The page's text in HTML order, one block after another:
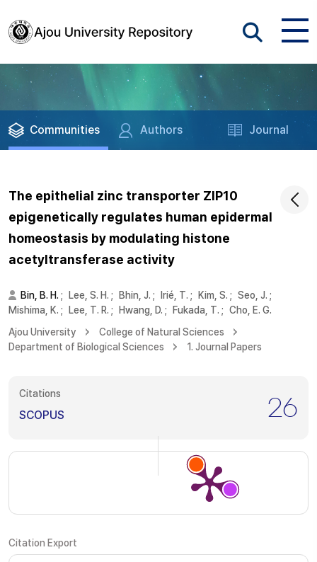
Communities Authors Journal
The epithelial zinc transporter ZIP10
epigenetically regulates human epidermal
homeostasis by modulating histone
acetyltransferase activity
Bin, B. H. ; Lee, S. H. ; Bhin, J. ; Irié, T. ; Kim, S. ; Seo, J. ;
Mishima, K. ; Lee, T. R. ; Hwang, D. ; Fukada, T. ; Cho, E. G.
Ajou University
College of Natural Sciences
Department of Biological Sciences
1. Journal Papers
Citations
SCOPUS 26
Citation Export